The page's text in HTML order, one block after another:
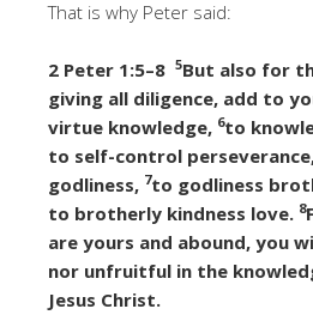
That is why Peter said:
2 Peter 1:5–8 5But also for
giving all diligence, add to
virtue knowledge, 6to
to self-control
godliness, 7to godliness
to brotherly kindness love. 8
are yours and abound, you
nor unfruitful in the
Jesus Christ.